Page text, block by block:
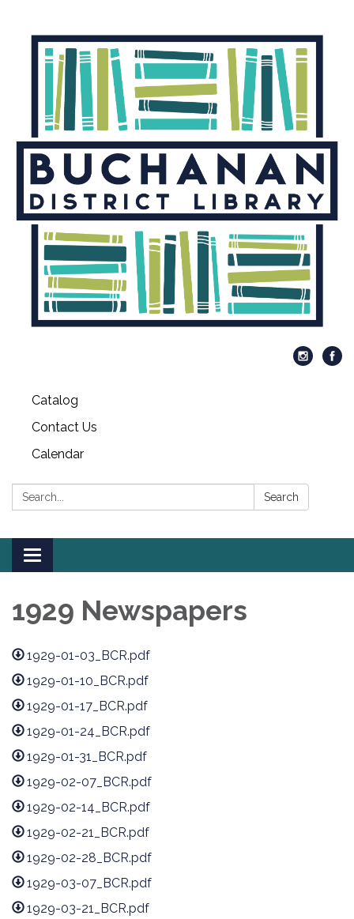
Catalog
Contact Us
Calendar
Search: Search
Toggle
navigation
1929 Newspapers
1929-01-03_BCR.pdf
1929-01-10_BCR.pdf
1929-01-17_BCR.pdf
1929-01-24_BCR.pdf
1929-01-31_BCR.pdf
1929-02-07_BCR.pdf
1929-02-14_BCR.pdf
1929-02-21_BCR.pdf
1929-02-28_BCR.pdf
1929-03-07_BCR.pdf
1929-03-21_BCR.pdf